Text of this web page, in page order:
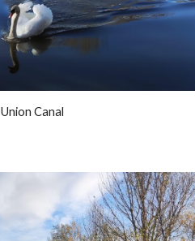
Union Canal